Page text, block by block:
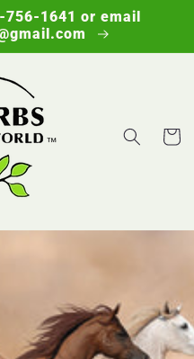
756-1641 or email
Cart